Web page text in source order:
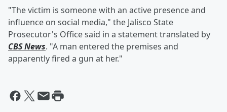
"The victim is someone with an active presence and
influence on social media," the Jalisco State
Prosecutor's Office said in a statement translated by
CBS News. "A man entered the premises and
apparently fired a gun at her."